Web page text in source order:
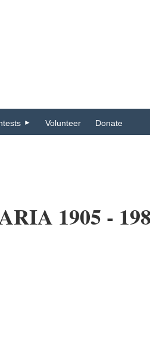
Volunteer Donate
1905 -